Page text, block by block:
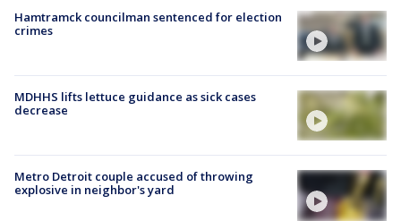
Hamtramck councilman sentenced for election
crimes
MDHHS lifts lettuce guidance as sick cases
decrease
Metro Detroit couple accused of throwing
explosive in neighbor's yard